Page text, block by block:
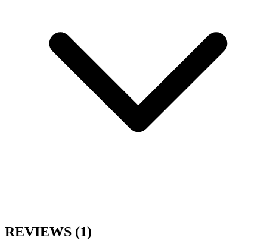
REVIEWS (1)